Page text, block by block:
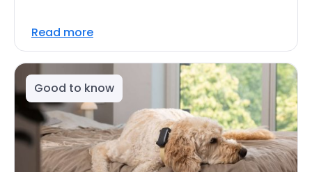
Read more
Good to know